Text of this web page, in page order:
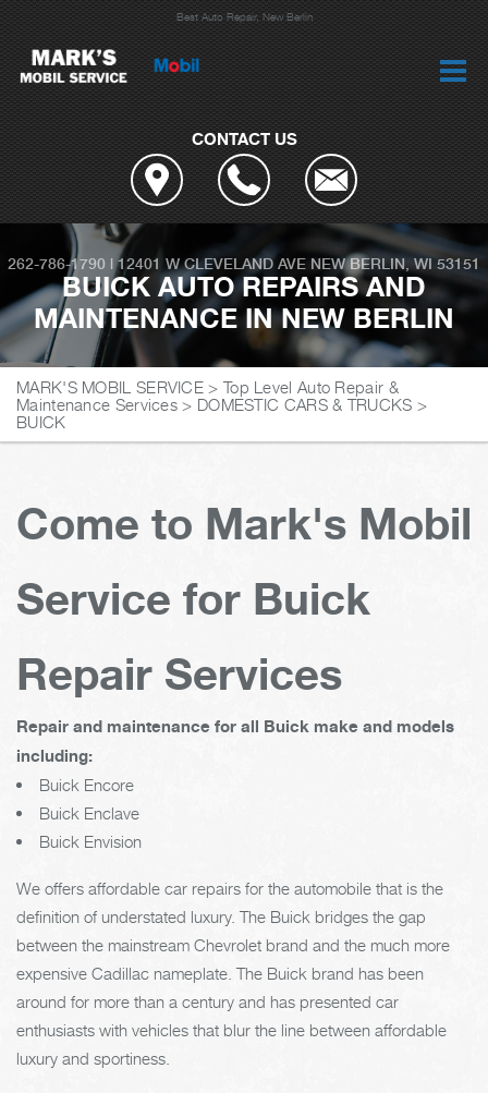
Best Auto Repair, New Berlin
CONTACT US
262-786-1790 |12401 W CLEVELAND AVE NEW BERLIN, WI 53151
BUICK AUTO REPAIRS AND
MAINTENANCE IN NEW BERLIN
MARK'S MOBIL SERVICE > Top Level Auto Repair &
Maintenance Services > DOMESTIC CARS & TRUCKS >
BUICK
Come to Mark's Mobil
Service for Buick
Repair Services
Repair and maintenance for all Buick make and models
including:
Buick Encore
Buick Enclave
Buick Envision
We offers affordable car repairs for the automobile that is the
definition of understated luxury. The Buick bridges the gap
between the mainstream Chevrolet brand and the much more
expensive Cadillac nameplate. The Buick brand has been
around for more than a century and has presented car
enthusiasts with vehicles that blur the line between affordable
luxury and sportiness.